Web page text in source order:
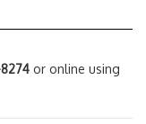
or online using